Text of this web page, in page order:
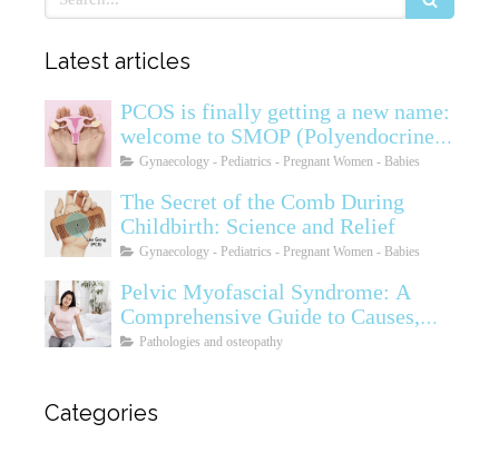
Latest articles
PCOS is finally getting a new name:
welcome to SMOP (Polyendocrine
Ovarian Metabolic Syndrome)
Gynaecology - Pediatrics - Pregnant Women - Babies
The Secret of the Comb During
Childbirth: Science and Relief
Gynaecology - Pediatrics - Pregnant Women - Babies
Pelvic Myofascial Syndrome: A
Comprehensive Guide to Causes,
Symptoms, Diagnosis, and
Pathologies and osteopathy
Categories